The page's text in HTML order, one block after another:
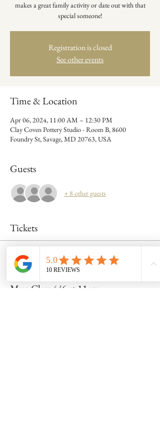
makes a great family activity or date out with that
special someone!
Registration is closed
See other events
Time & Location
Apr 06, 2024, 11:00 AM – 12:30 PM
Clay Coven Pottery Studio - Room B, 8600
Foundry St, Savage, MD 20763, USA
Guests
+ 8 other guests
Tickets
Sale ended
Ticket type
Mug Class 4/6 at 11am